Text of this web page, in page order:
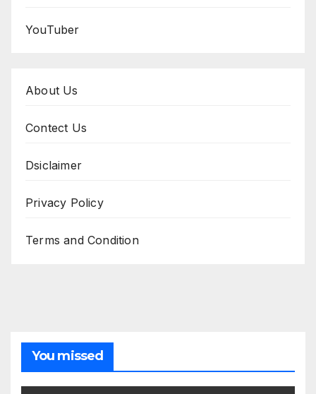
YouTuber
About Us
Contect Us
Dsiclaimer
Privacy Policy
Terms and Condition
You missed